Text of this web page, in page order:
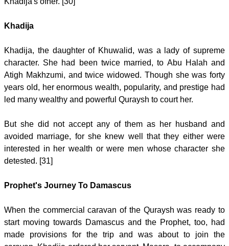
Khadija
Khadija, the daughter of Khuwalid, was a lady of supreme
character. She had been twice married, to Abu Halah and
Atigh Makhzumi, and twice widowed. Though she was forty
years old, her enormous wealth, popularity, and prestige had
led many wealthy and powerful Quraysh to court her.
But she did not accept any of them as her husband and
avoided marriage, for she knew well that they either were
interested in her wealth or were men whose character she
detested. [31]
Prophet's Journey To Damascus
When the commercial caravan of the Quraysh was ready to
start moving towards Damascus and the Prophet, too, had
made provisions for the trip and was about to join the